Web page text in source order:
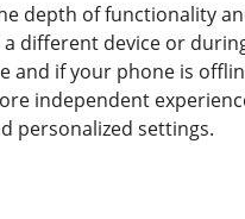
depth of functionality
a different device or
and if your phone is
independent
personalized settings.